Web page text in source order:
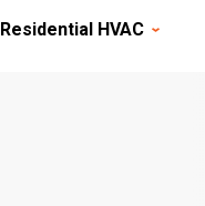
Residential HVAC